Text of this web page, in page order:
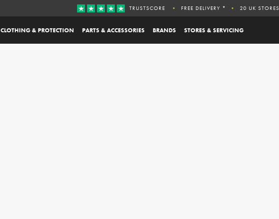
CLOTHING & PROTECTION PARTS & ACCESSORIES BRANDS STORES & SERVICING
TRUSTSCORE FREE DELIVERY * 20 UK STORES